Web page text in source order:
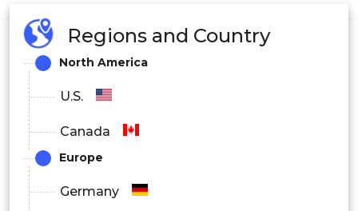
Regions and Country
North America
U.S.
Canada
Europe
Germany